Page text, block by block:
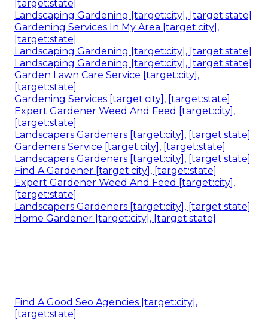
[target:state]
Landscaping Gardening [target:city], [target:state]
Gardening Services In My Area [target:city],
[target:state]
Landscaping Gardening [target:city], [target:state]
Landscaping Gardening [target:city], [target:state]
Garden Lawn Care Service [target:city],
[target:state]
Gardening Services [target:city], [target:state]
Expert Gardener Weed And Feed [target:city],
[target:state]
Landscapers Gardeners [target:city], [target:state]
Gardeners Service [target:city], [target:state]
Landscapers Gardeners [target:city], [target:state]
Find A Gardener [target:city], [target:state]
Expert Gardener Weed And Feed [target:city],
[target:state]
Landscapers Gardeners [target:city], [target:state]
Home Gardener [target:city], [target:state]
Find A Good Seo Agencies [target:city],
[target:state]